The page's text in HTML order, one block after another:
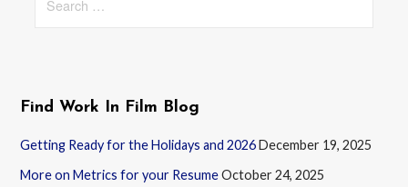
for:
Find Work In Film Blog
Getting Ready for the Holidays and 2026 December 19, 2025
More on Metrics for your ResumeOctober 24, 2025